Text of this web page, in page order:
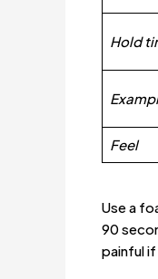
Hold
Feel
Use a
90
painful